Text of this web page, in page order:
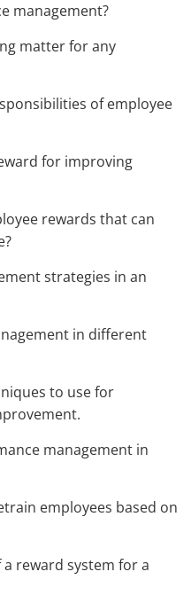
management?
matter for any
of employee
for improving
rewards that can
strategies in an
in different
to use for
management in
employees based on
reward system for a